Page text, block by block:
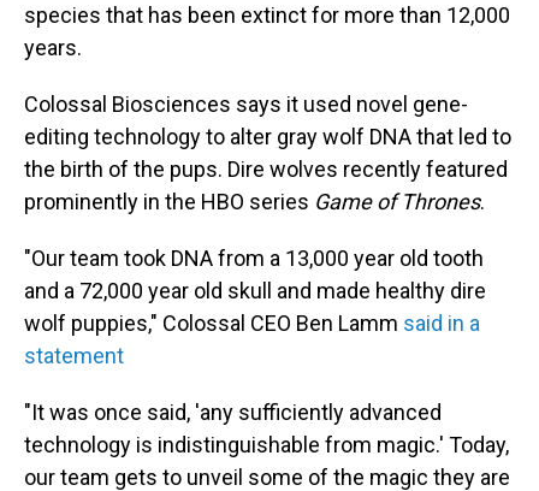
species that has been extinct for more than 12,000
years.
Colossal Biosciences says it used novel gene-
editing technology to alter gray wolf DNA that led to
the birth of the pups. Dire wolves recently featured
prominently in the HBO series Game of Thrones.
"Our team took DNA from a 13,000 year old tooth
and a 72,000 year old skull and made healthy dire
wolf puppies," Colossal CEO Ben Lamm said in a
statement
"It was once said, 'any sufficiently advanced
technology is indistinguishable from magic.' Today,
our team gets to unveil some of the magic they are